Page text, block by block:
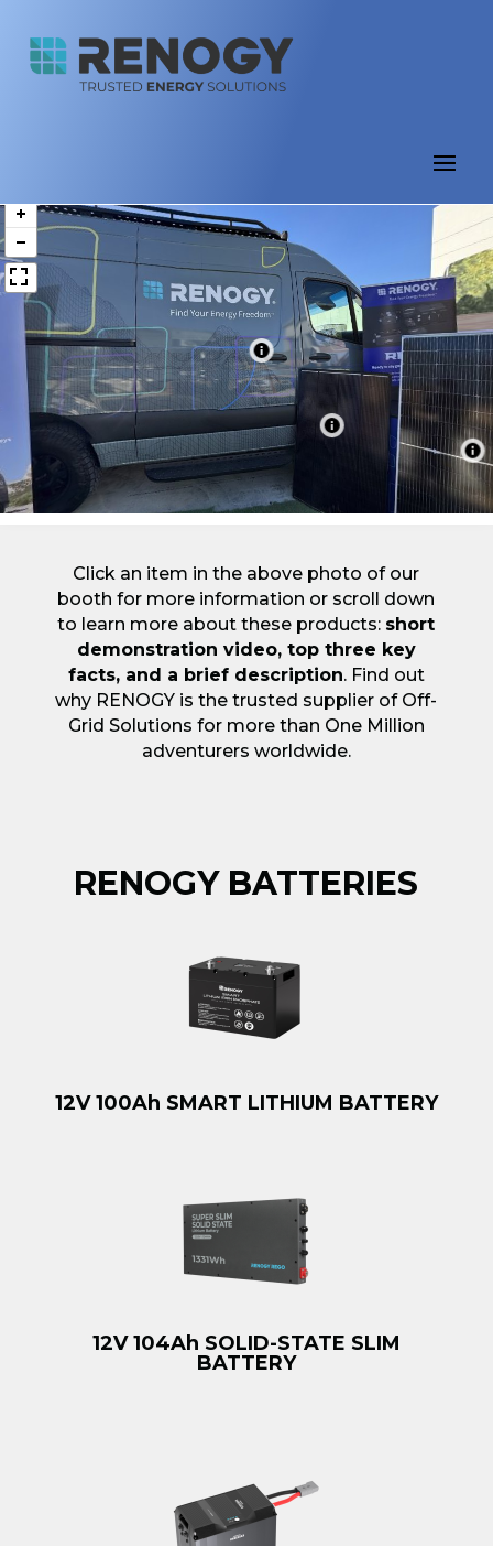
Click an item in the above photo of our
booth for more information or scroll down
to learn more about these products: short
demonstration video, top three key
facts, and a brief description. Find out
why RENOGY is the trusted supplier of Off-
Grid Solutions for more than One Million
adventurers worldwide.
RENOGY BATTERIES
12V 100Ah SMART LITHIUM BATTERY
12V 104Ah SOLID-STATE SLIM
BATTERY